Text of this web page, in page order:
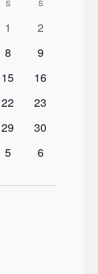
SSATURDAY
SSUNDAY
0
1
0
2
0
8
0
9
0
15
0
16
0
22
0
23
0
29
0
30
0
5
0
6